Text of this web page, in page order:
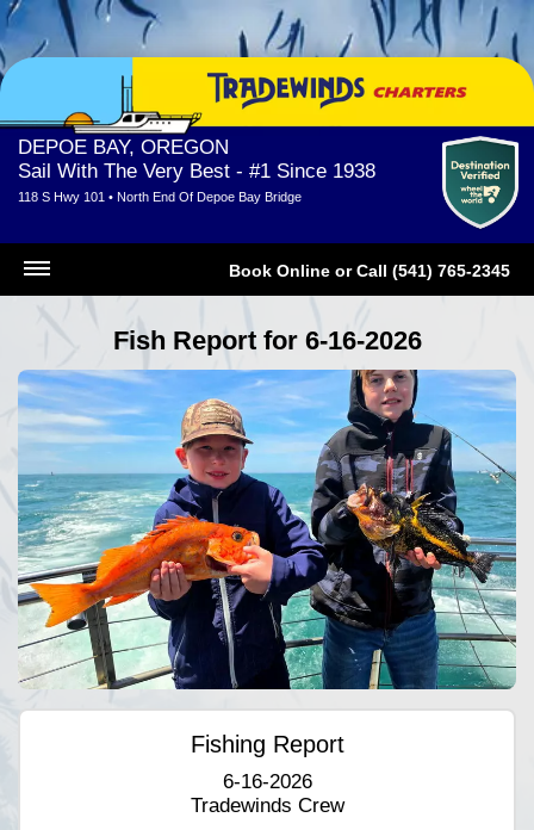
DEPOE BAY, OREGON
Sail With The Very Best - #1 Since 1938
118 S Hwy 101 • North End Of Depoe Bay Bridge
Book Online orCall (541) 765-2345
Fish Report for 6-16-2026
Fishing Report
6-16-2026
Tradewinds Crew